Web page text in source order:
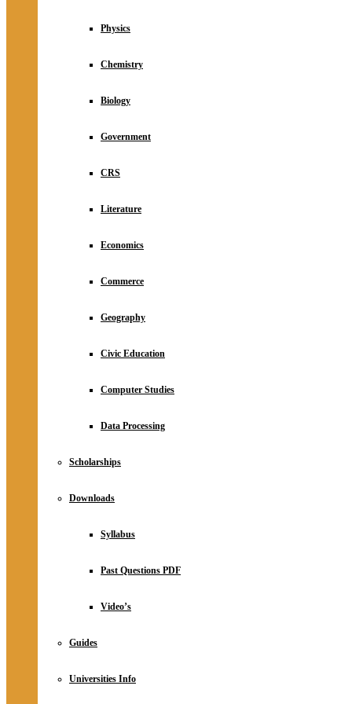
Physics
Chemistry
Biology
Government
CRS
Literature
Economics
Commerce
Geography
Civic Education
Computer Studies
Data Processing
Scholarships
Downloads
Syllabus
Past Questions PDF
Video’s
Guides
Universities Info